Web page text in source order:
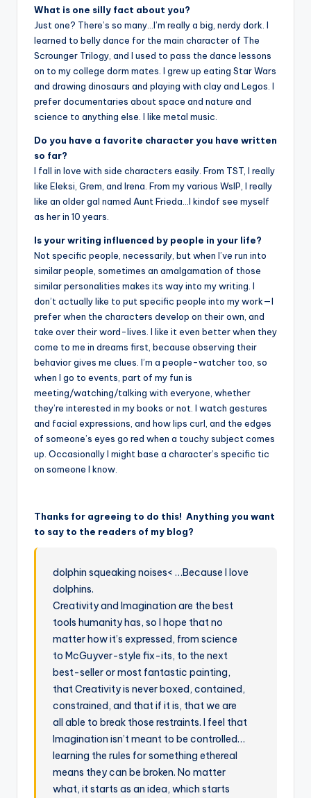
What is one silly fact about you?
Just one? There’s so many…I’m really a big, nerdy dork. I
learned to belly dance for the main character of The
Scrounger Trilogy, and I used to pass the dance lessons
on to my college dorm mates. I grew up eating Star Wars
and drawing dinosaurs and playing with clay and Legos. I
prefer documentaries about space and nature and
science to anything else. I like metal music.
Do you have a favorite character you have written
so far?
I fall in love with side characters easily. From TST, I really
like Eleksi, Grem, and Irena. From my various WsIP, I really
like an older gal named Aunt Frieda…I kindof see myself
as her in 10 years.
Is your writing influenced by people in your life?
Not specific people, necessarily, but when I’ve run into
similar people, sometimes an amalgamation of those
similar personalities makes its way into my writing. I
don’t actually like to put specific people into my work—I
prefer when the characters develop on their own, and
take over their word-lives. I like it even better when they
come to me in dreams first, because observing their
behavior gives me clues. I’m a people-watcher too, so
when I go to events, part of my fun is
meeting/watching/talking with everyone, whether
they’re interested in my books or not. I watch gestures
and facial expressions, and how lips curl, and the edges
of someone’s eyes go red when a touchy subject comes
up. Occasionally I might base a character’s specific tic
on someone I know.
Thanks for agreeing to do this! Anything you want
to say to the readers of my blog?
dolphin squeaking noises< …Because I love
dolphins.
Creativity and Imagination are the best
tools humanity has, so I hope that no
matter how it’s expressed, from science
to McGuyver-style fix-its, to the next
best-seller or most fantastic painting,
that Creativity is never boxed, contained,
constrained, and that if it is, that we are
all able to break those restraints. I feel that
Imagination isn’t meant to be controlled…
learning the rules for something ethereal
means they can be broken. No matter
what, it starts as an idea, which starts